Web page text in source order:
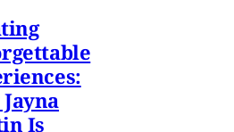
Is